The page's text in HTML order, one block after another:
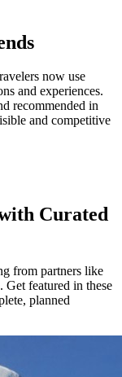
now use
and experiences.
recommended in
and competitive
Curated
from partners like
Get featured in these
planned